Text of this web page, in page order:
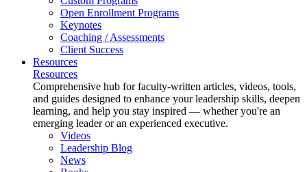
Open Enrollment Programs
Keynotes
Coaching / Assessments
Client Success
Resources
Resources
Comprehensive hub for faculty-written articles, videos, tools,
and guides designed to enhance your leadership skills, deepen
learning, and help you stay inspired — whether you're an
emerging leader or an experienced executive.
Videos
Leadership Blog
News